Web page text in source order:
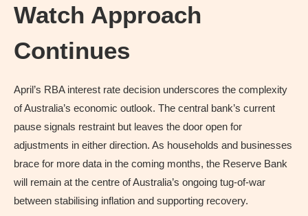
Watch Approach
Continues
April’s RBA interest rate decision underscores the complexity
of Australia’s economic outlook. The central bank’s current
pause signals restraint but leaves the door open for
adjustments in either direction. As households and businesses
brace for more data in the coming months, the Reserve Bank
will remain at the centre of Australia’s ongoing tug-of-war
between stabilising inflation and supporting recovery.